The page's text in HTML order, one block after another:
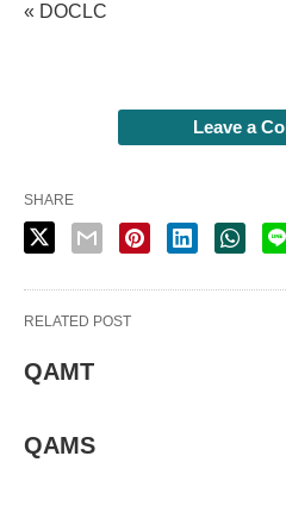
« DOCLC
Leave a
SHARE
RELATED POST
QAMT
QAMS